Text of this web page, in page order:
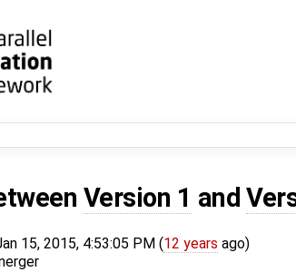
Version 1 and
15, 2015, 4:53:05 PM (12 years ago)